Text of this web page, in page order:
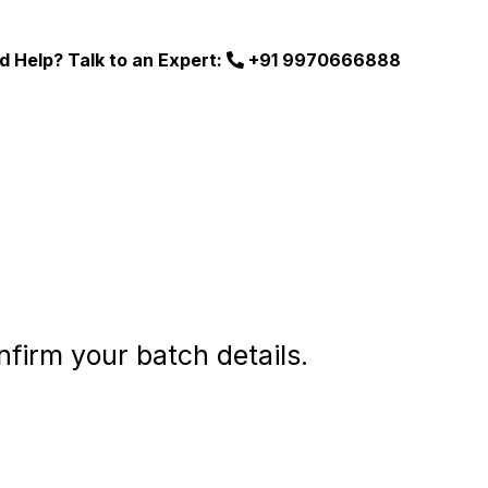
Help? Talk to an Expert: +91 9970666888
your batch details.